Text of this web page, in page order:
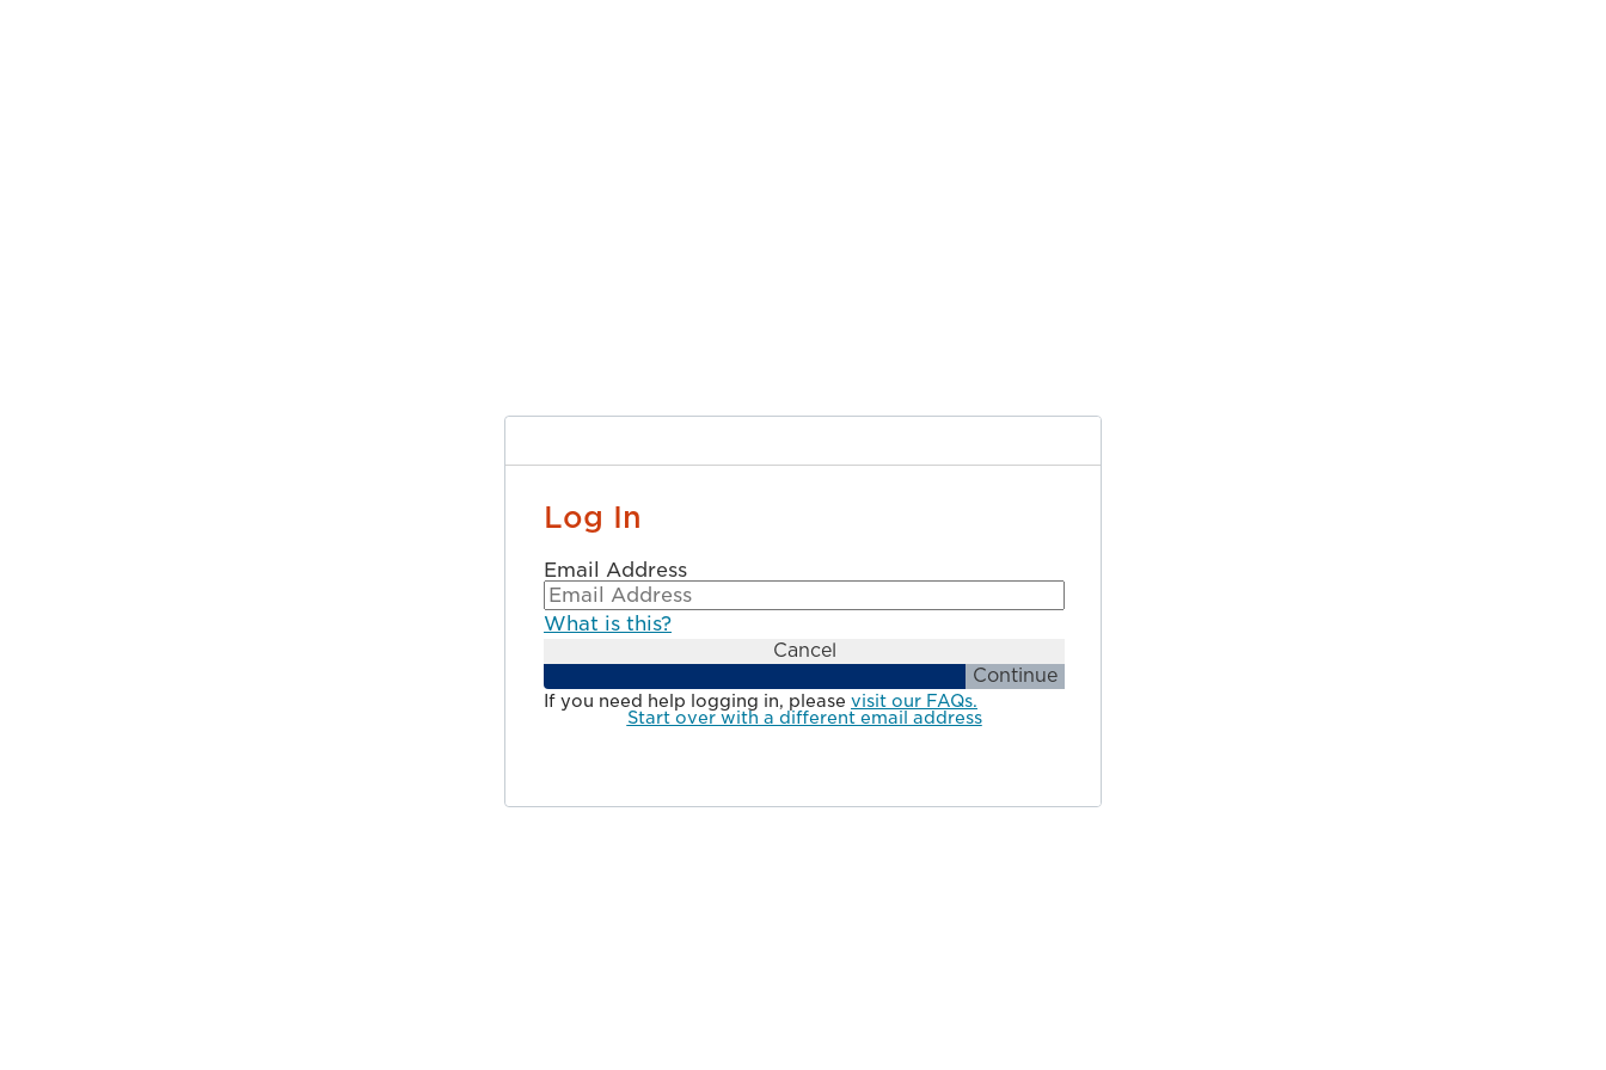
Log In
Email Address
What is this?
Continue
Cancel
If you need help logging in, please visit our FAQs.
Start over with a different email address